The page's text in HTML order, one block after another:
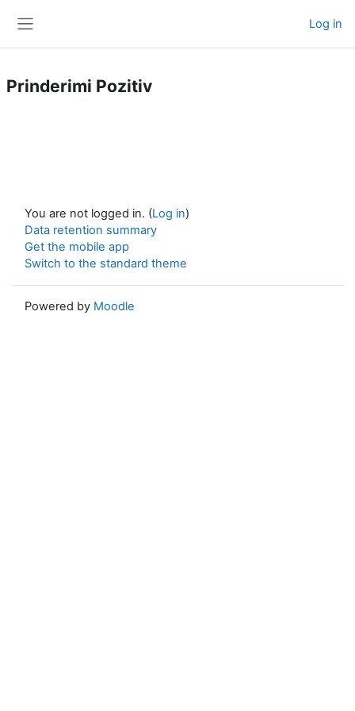
Log in
Prinderimi Pozitiv
You are not logged in. (Log in)
Data retention summary
Get the mobile app
Switch to the standard theme
Powered by Moodle